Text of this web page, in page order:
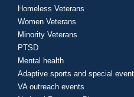
Homeless Veterans
Women Veterans
Minority Veterans
PTSD
Mental health
Adaptive sports and special
VA outreach events